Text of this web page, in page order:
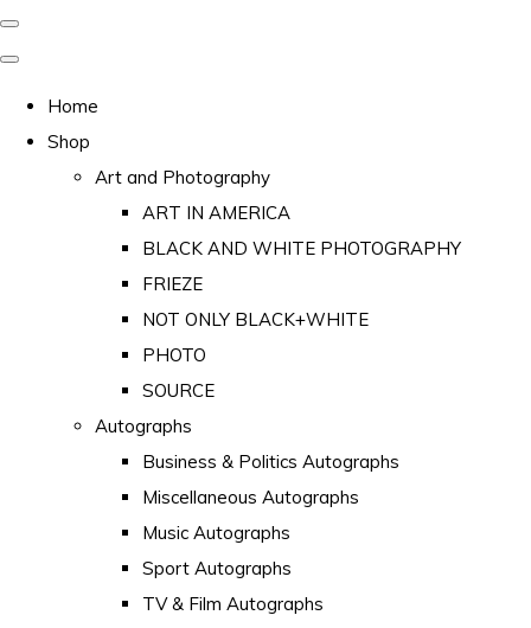
Home
Shop
Art and Photography
ART IN AMERICA
BLACK AND WHITE PHOTOGRAPHY
FRIEZE
NOT ONLY BLACK+WHITE
PHOTO
SOURCE
Autographs
Business & Politics Autographs
Miscellaneous Autographs
Music Autographs
Sport Autographs
TV & Film Autographs